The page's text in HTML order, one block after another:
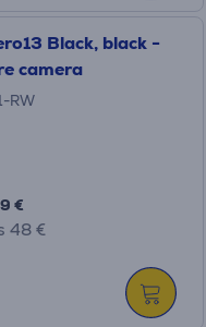
Black, black -
camera
RW
€
48 €